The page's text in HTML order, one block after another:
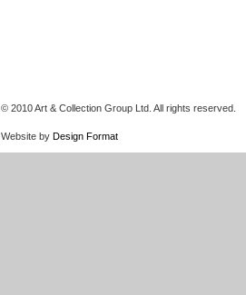
© 2010 Art & Collection Group Ltd. All rights reserved.
Website by Design Format